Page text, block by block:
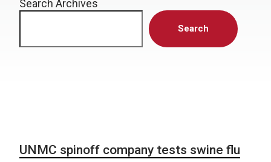
Search Archives
Search
UNMC spinoff company tests swine flu